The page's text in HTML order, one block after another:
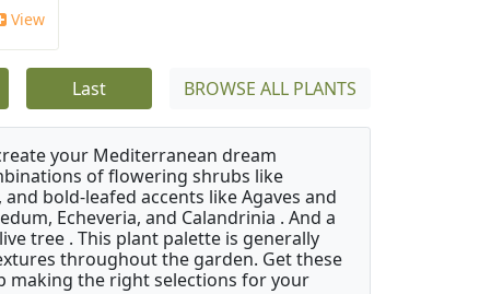
View
Last BROWSE ALL PLANTS
your Mediterranean dream
of flowering shrubs like
bold-leafed accents like Agaves and
Echeveria, and Calandrinia . And a
tree . This plant palette is generally
throughout the garden. Get these
making the right selections for your